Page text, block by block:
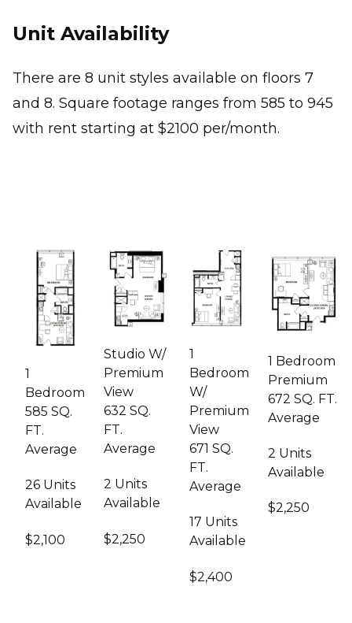
Unit Availability
There are 8 unit styles available on floors 7
and 8. Square footage ranges from 585 to 945
with rent starting at $2100 per/month.
Image
1
Bedroom
585 SQ.
FT.
Average
26 Units
Available
$2,100
Image
Studio W/
Premium
View
632 SQ.
FT.
Average
2 Units
Available
$2,250
Image
1
Bedroom
W/
Premium
View
671 SQ.
FT.
Average
17 Units
Available
$2,400
Image
1 Bedroom
Premium
672 SQ. FT.
Average
2 Units
Available
$2,250